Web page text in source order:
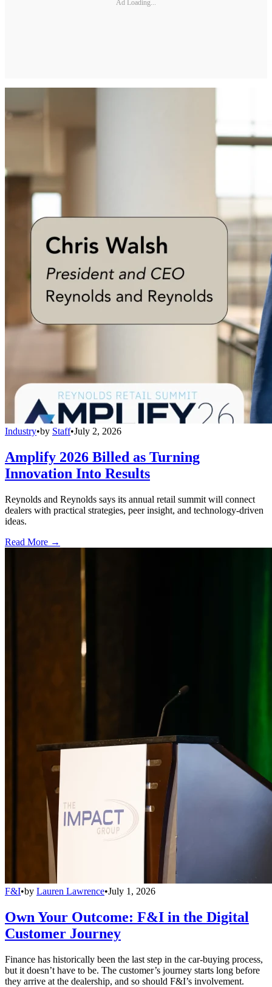
Ad Loading...
Industry•by Staff•July 2, 2026
Amplify 2026 Billed as Turning
Innovation Into Results
Reynolds and Reynolds says its annual retail summit will connect
dealers with practical strategies, peer insight, and technology-driven
ideas.
Read More →
F&I•by Lauren Lawrence•July 1, 2026
Own Your Outcome: F&I in the Digital
Customer Journey
Finance has historically been the last step in the car-buying process,
but it doesn’t have to be. The customer’s journey starts long before
they arrive at the dealership, and so should F&I’s involvement.